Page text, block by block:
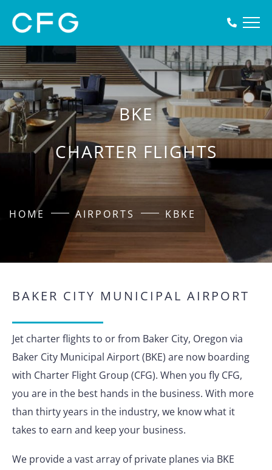
BKE
CHARTER FLIGHTS
HOME AIRPORTS KBKE
BAKER CITY MUNICIPAL AIRPORT
Jet charter flights to or from Baker City, Oregon via
Baker City Municipal Airport (BKE) are now boarding
with Charter Flight Group (CFG). When you fly CFG,
you are in the best hands in the business. With more
than thirty years in the industry, we know what it
takes to earn and keep your business.
We provide a vast array of private planes via BKE